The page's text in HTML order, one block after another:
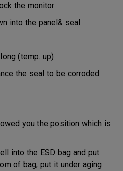
the monitor
into the panel& seal
(temp. up)
the seal to be corroded
you the position which is
into the ESD bag and put
of bag, put it under aging